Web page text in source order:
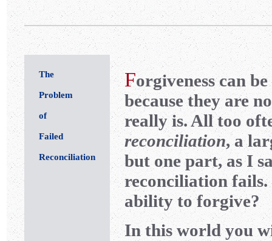
The
Problem
of
Failed
Reconciliation
Forgiveness can
because they are
really is. All too
reconciliation, a
but one part, as I
reconciliation fails.
ability to forgive?
In this world you